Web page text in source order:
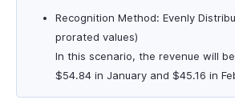
Recognition Method: Evenly
prorated values)
In this scenario, the revenue will
$54.84 in January and $45.16 in